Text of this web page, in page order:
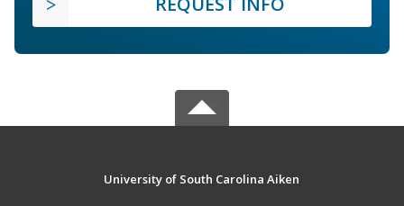
University of South Carolina Aiken